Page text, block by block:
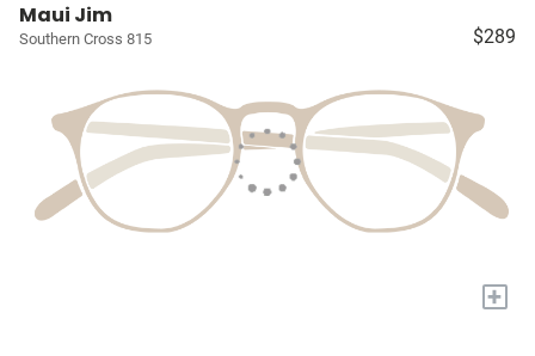
Maui Jim
Southern Cross 815 $289
+